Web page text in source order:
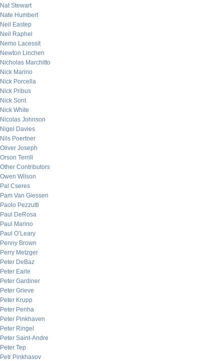
Nat Stewart
Nate Humbert
Neil Eastep
Neil Raphel
Nemo Lacessit
Newton Linchen
Nicholas Marchitto
Nick Marino
Nick Porcella
Nick Pribus
Nick Sont
Nick White
Nicolas Johnson
Nigel Davies
Nils Poertner
Oliver Joseph
Orson Terrill
Other Contributors
Owen Wilson
Pal Cseres
Pam Van Giessen
Paolo Pezzutti
Paul DeRosa
Paul Marino
Paul O’Leary
Penny Brown
Perry Metzger
Peter DeBaz
Peter Earle
Peter Gardiner
Peter Grieve
Peter Krupp
Peter Penha
Peter Pinkhaven
Peter Ringel
Peter Saint-Andre
Peter Tep
Petr Pinkhasov